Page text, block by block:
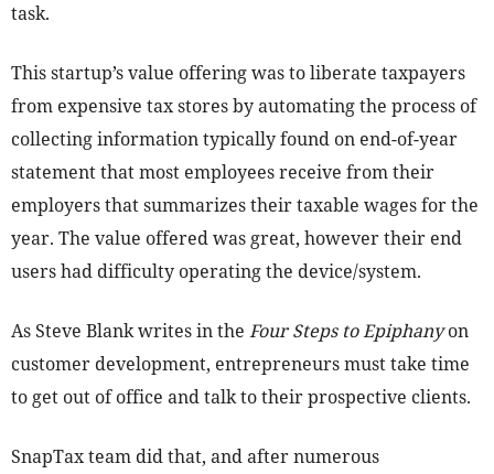
task.
This startup’s value offering was to liberate taxpayers
from expensive tax stores by automating the process of
collecting information typically found on end-of-year
statement that most employees receive from their
employers that summarizes their taxable wages for the
year. The value offered was great, however their end
users had difficulty operating the device/system.
As Steve Blank writes in the Four Steps to Epiphanyon
customer development, entrepreneurs must take time
to get out of office and talk to their prospective clients.
SnapTax team did that, and after numerous